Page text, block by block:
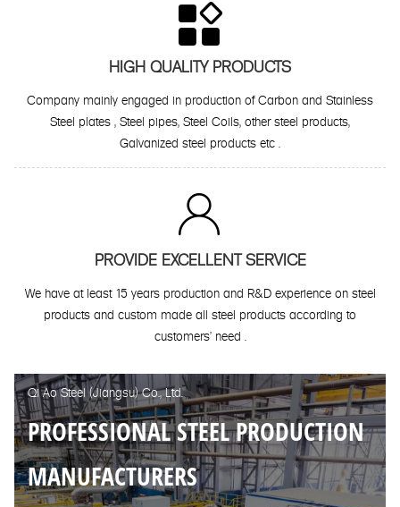

HIGH QUALITY PRODUCTS
Company mainly engaged in production of Carbon and Stainless
Steel plates , Steel pipes, Steel Coils, other steel products,
Galvanized steel products etc .

PROVIDE EXCELLENT SERVICE
We have at least 15 years production and R&D experience on steel
products and custom made all steel products according to
customers' need .
Qi Ao Steel (Jiangsu) Co., Ltd.
PROFESSIONAL STEEL PRODUCTION
MANUFACTURERS